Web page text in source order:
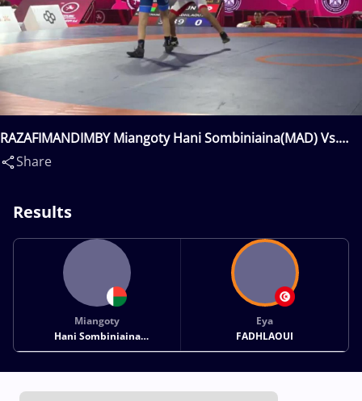
RAZAFIMANDIMBY Miangoty Hani Sombiniaina(MAD) Vs.
FADHLAOUI Eya(TUN)
Share
Results
Miangoty
Hani Sombiniaina
RAZAFIMANDIMBY
Eya
FADHLAOUI